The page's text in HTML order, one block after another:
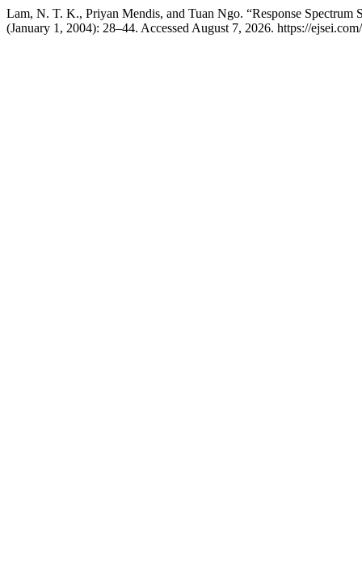
Lam, N. T. K., Priyan Mendis, and Tuan Ngo. “Response
(January 1, 2004): 28–44. Accessed August 7, 2026. https://